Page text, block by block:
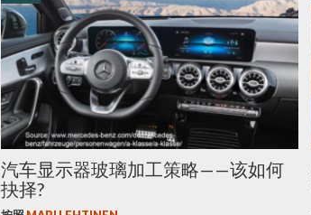
汽车显示器玻璃加工策略——该如何
抉择?